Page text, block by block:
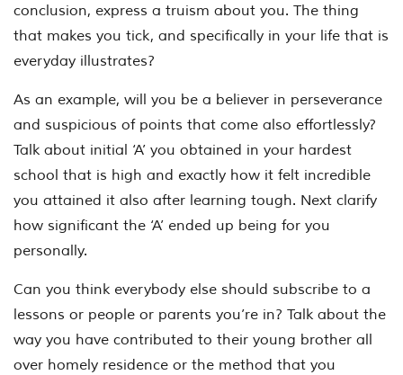
conclusion, express a truism about you. The thing
that makes you tick, and specifically in your life that is
everyday illustrates?
As an example, will you be a believer in perseverance
and suspicious of points that come also effortlessly?
Talk about initial ‘A’ you obtained in your hardest
school that is high and exactly how it felt incredible
you attained it also after learning tough. Next clarify
how significant the ‘A’ ended up being for you
personally.
Can you think everybody else should subscribe to a
lessons or people or parents you’re in? Talk about the
way you have contributed to their young brother all
over homely residence or the method that you